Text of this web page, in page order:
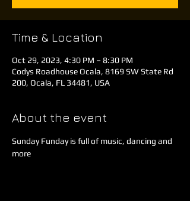
Time & Location
Oct 29, 2023, 4:30 PM – 8:30 PM
Codys Roadhouse Ocala, 8169 SW State Rd
200, Ocala, FL 34481, USA
About the event
Sunday Funday is full of music, dancing and
more